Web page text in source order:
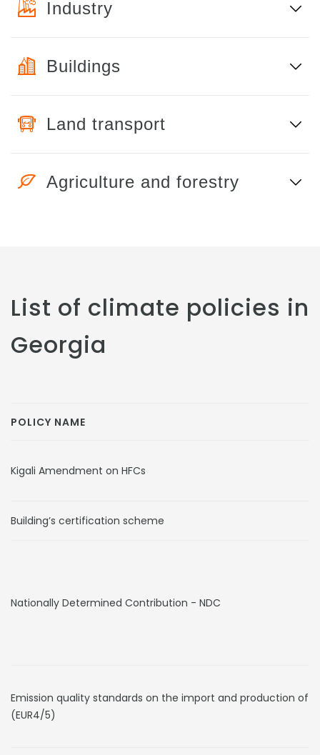
Industry
Buildings
Land transport
Agriculture and forestry
List of climate policies in
Georgia
POLICY NAME
Kigali Amendment on HFCs
Building’s certification scheme
Nationally Determined Contribution - NDC
Emission quality standards on the import and production of
(EUR4/5)